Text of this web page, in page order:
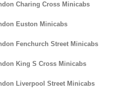
Charing Cross Minicabs
Euston Minicabs
Fenchurch Street Minicabs
King S Cross Minicabs
Liverpool Street Minicabs